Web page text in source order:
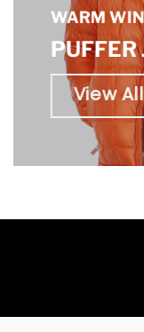
WARM
PUFFER
View All